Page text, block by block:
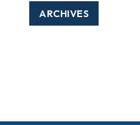
ARCHIVES